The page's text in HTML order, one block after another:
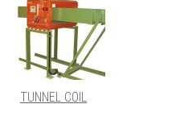
TUNNEL COIL